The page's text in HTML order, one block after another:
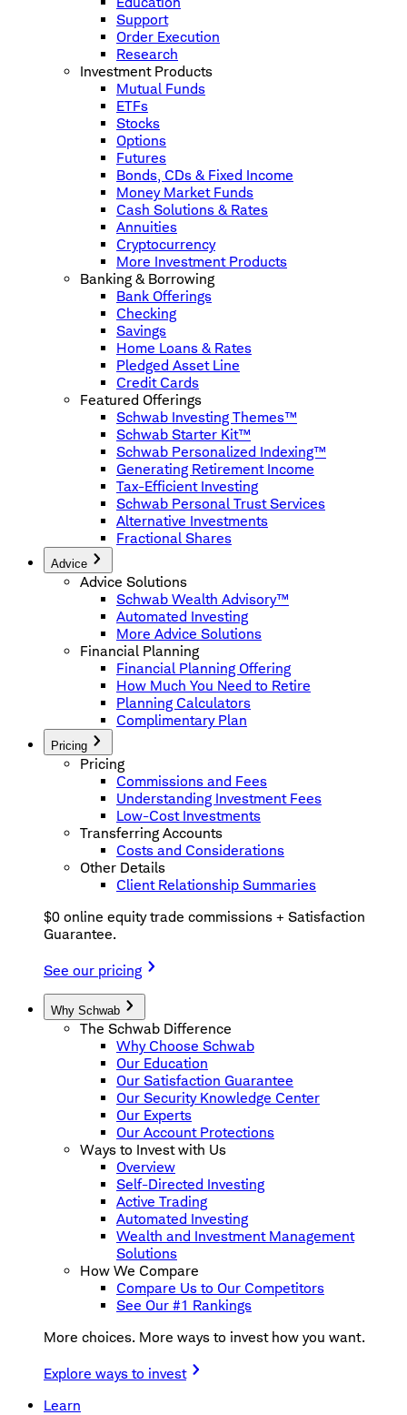
Support
Order Execution
Research
Investment Products
Mutual Funds
ETFs
Stocks
Options
Futures
Bonds, CDs & Fixed Income
Money Market Funds
Cash Solutions & Rates
Annuities
Cryptocurrency
More Investment Products
Banking & Borrowing
Bank Offerings
Checking
Savings
Home Loans & Rates
Pledged Asset Line
Credit Cards
Featured Offerings
Schwab Investing Themes™
Schwab Starter Kit™
Schwab Personalized Indexing™
Generating Retirement Income
Tax-Efficient Investing
Schwab Personal Trust Services
Alternative Investments
Fractional Shares
Advice
Advice Solutions
Schwab Wealth Advisory™
Automated Investing
More Advice Solutions
Financial Planning
Financial Planning Offering
How Much You Need to Retire
Planning Calculators
Complimentary Plan
Pricing
Pricing
Commissions and Fees
Understanding Investment Fees
Low-Cost Investments
Transferring Accounts
Costs and Considerations
Other Details
Client Relationship Summaries
$0 online equity trade commissions + Satisfaction
Guarantee.
See our pricing
Why Schwab
The Schwab Difference
Why Choose Schwab
Our Education
Our Satisfaction Guarantee
Our Security Knowledge Center
Our Experts
Our Account Protections
Ways to Invest with Us
Overview
Self-Directed Investing
Active Trading
Automated Investing
Wealth and Investment Management
Solutions
How We Compare
Compare Us to Our Competitors
See Our #1 Rankings
More choices. More ways to invest how you want.
Explore ways to invest
Learn